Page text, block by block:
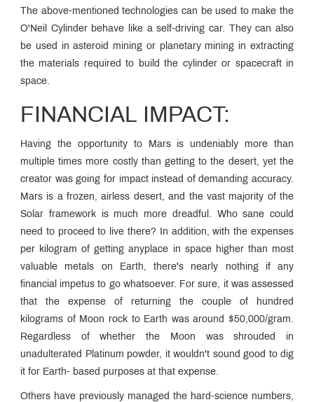
The above-mentioned technologies can be used to make the
O'Neil Cylinder behave like a self-driving car. They can also
be used in asteroid mining or planetary mining in extracting
the materials required to build the cylinder or spacecraft in
space.
FINANCIAL IMPACT:
Having the opportunity to Mars is undeniably more than
multiple times more costly than getting to the desert, yet the
creator was going for impact instead of demanding accuracy.
Mars is a frozen, airless desert, and the vast majority of the
Solar framework is much more dreadful. Who sane could
need to proceed to live there? In addition, with the expenses
per kilogram of getting anyplace in space higher than most
valuable metals on Earth, there's nearly nothing if any
financial impetus to go whatsoever. For sure, it was assessed
that the expense of returning the couple of hundred
kilograms of Moon rock to Earth was around $50,000/gram.
Regardless of whether the Moon was shrouded in
unadulterated Platinum powder, it wouldn't sound good to dig
it for Earth- based purposes at that expense.
Others have previously managed the hard-science numbers,